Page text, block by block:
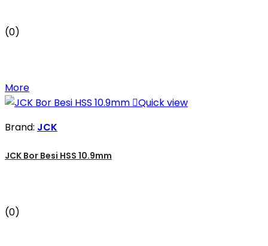
(0)
More
Quick view
Brand: JCK
JCK Bor Besi HSS 10.9mm
(0)